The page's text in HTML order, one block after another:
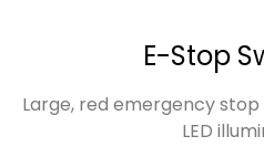
E-Stop
Large, red emergency
LED